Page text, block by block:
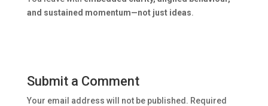
and sustained momentum—not just ideas.
Submit a Comment
Your email address will not be published. Required